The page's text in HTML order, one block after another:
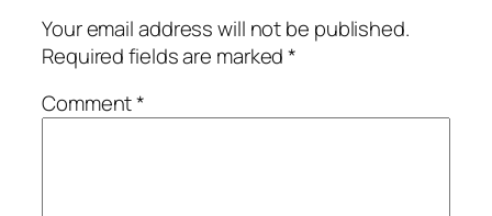
Your email address will not be published.
Required fields are marked*
Comment*